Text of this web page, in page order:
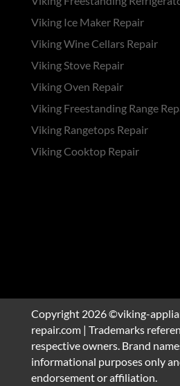
Viking Ice Maker Repair
Viking Wine Cellars Repair
Viking Stove Repair
Viking Oven Repair
Viking Freestanding Range
Viking Rangetops Repair
Viking Cooktop Repair
Copyright 2026 ©viking-
repair.com | Trademarks
respective owners. Brand
informational purposes only
endorsement or affiliation.